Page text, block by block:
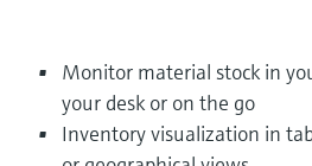
Monitor material stock in
your desk or on the go
Inventory visualization in